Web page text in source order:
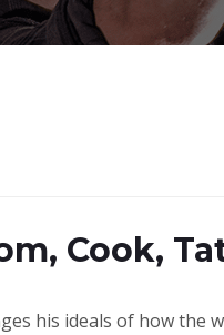
Cook,
his ideals of how